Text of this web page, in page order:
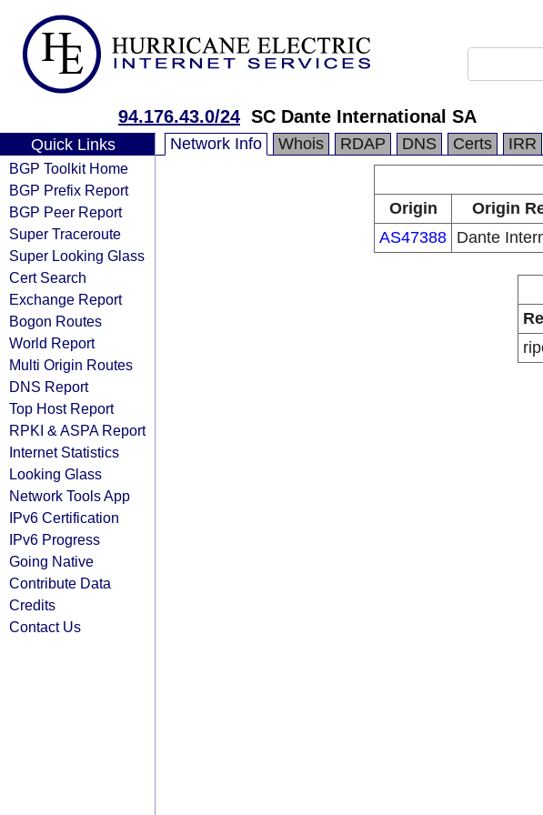
94.176.43.0/24 SC Dante International SA
Quick Links
BGP Toolkit Home
BGP Prefix Report
BGP Peer Report
Super Traceroute
Super Looking Glass
Cert Search
Exchange Report
Bogon Routes
World Report
Multi Origin Routes
DNS Report
Top Host Report
RPKI & ASPA Report
Internet Statistics
Looking Glass
Network Tools App
IPv6 Certification
IPv6 Progress
Going Native
Contribute Data
Credits
Contact Us
Network Info Whois RDAP DNS Certs IRR
Origin
Origin
AS47388 Dante